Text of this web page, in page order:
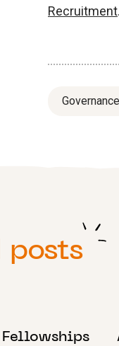
Recruitment.
Governance
posts
Fellowships